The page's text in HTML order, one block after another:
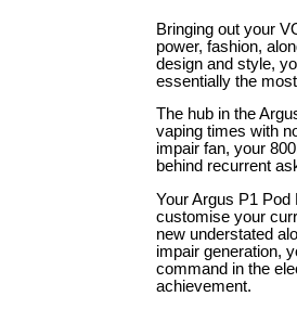
Bringing out your
power, fashion,
design and style,
essentially the
The hub in the
vaping times with
impair fan, your
behind recurrent
Your Argus P1
customise your
new understated
impair generation,
command in the
achievement.